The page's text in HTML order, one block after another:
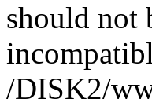
should not
/DISK2/